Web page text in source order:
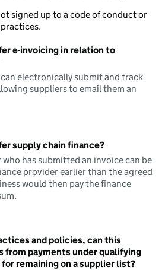
signed up to a code of conduct or
e-invoicing in relation to
electronically submit and track
suppliers to email them an
supply chain finance?
who has submitted an invoice can be
provider earlier than the agreed
would then pay the finance
and policies, can this
from payments under qualifying
remaining on a supplier list?